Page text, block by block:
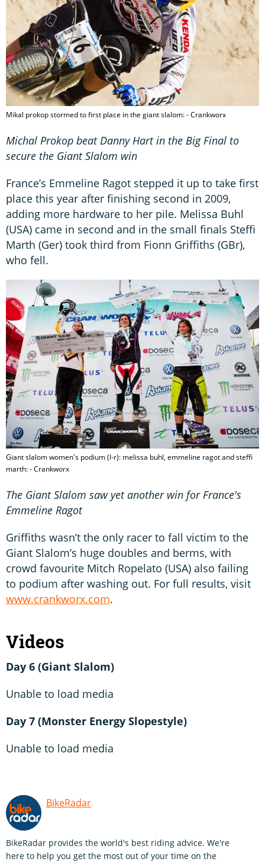
Mikal prokop stormed to first place in the giant slalom: - Crankworx
Michal Prokop beat Danny Hart in the Big Final to
secure the Giant Slalom win
France’s Emmeline Ragot stepped it up to take first
place this year after finishing second in 2009,
adding more hardware to her pile. Melissa Buhl
(USA) came in second and in the small finals Steffi
Marth (Ger) took third from Fionn Griffiths (GBr),
who fell.
Giant slalom women's podium (l-r): melissa buhl, emmeline ragot and steffi
marth: - Crankworx
The Giant Slalom saw yet another win for France's
Emmeline Ragot
Griffiths wasn’t the only racer to fall victim to the
Giant Slalom’s huge doubles and berms, with
crowd favourite Mitch Ropelato (USA) also failing
to podium after washing out. For full results, visit
www.crankworx.com.
Videos
Day 6 (Giant Slalom)
Unable to load media
Day 7 (Monster Energy Slopestyle)
Unable to load media
BikeRadar
BikeRadar provides the world's best riding advice. We're
here to help you get the most out of your time on the